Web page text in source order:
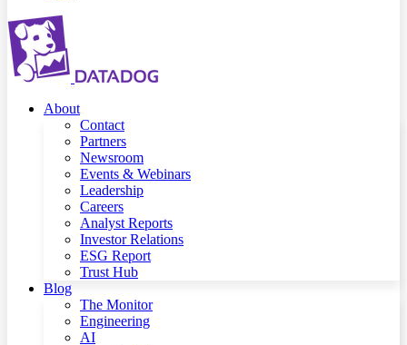
About
Contact
Partners
Newsroom
Events & Webinars
Leadership
Careers
Analyst Reports
Investor Relations
ESG Report
Trust Hub
Blog
The Monitor
Engineering
AI